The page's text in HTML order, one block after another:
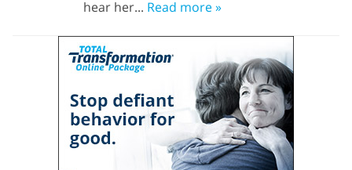
hear her... Read more »